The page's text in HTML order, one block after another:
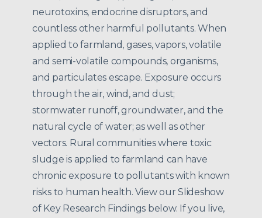
neurotoxins, endocrine disruptors, and
countless other harmful pollutants. When
applied to farmland, gases, vapors, volatile
and semi-volatile compounds, organisms,
and particulates escape. Exposure occurs
through the air, wind, and dust;
stormwater runoff, groundwater, and the
natural cycle of water; as well as other
vectors. Rural communities where toxic
sludge is applied to farmland can have
chronic exposure to pollutants with known
risks to human health. View our Slideshow
of Key Research Findings below. If you live,